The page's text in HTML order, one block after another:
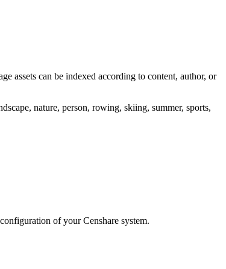
assets can be indexed according to content, author, or
nature, person, rowing, skiing, summer, sports,
of your Censhare system.